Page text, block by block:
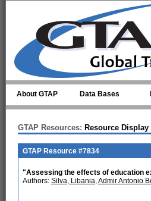
About GTAP Data Bases
GTAP Resources: Resource Display
GTAP Resource #7834
"Assessing the effects of education
Authors: Silva, Libania,Admir Antonio